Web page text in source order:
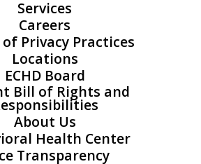
Services
Careers
Privacy Practices
Locations
ECHD Board
Bill of Rights and
About Us
Health Center
Transparency